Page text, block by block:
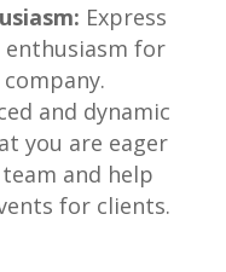
Express
for
and dynamic
‍you are‍ eager
and help
for clients.